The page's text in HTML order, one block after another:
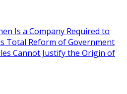
Is a Company Required to
Total Reform of Government
Cannot Justify the Origin of